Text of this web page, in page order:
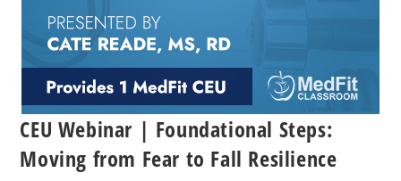
CEU Webinar | Foundational Steps:
Moving from Fear to Fall Resilience